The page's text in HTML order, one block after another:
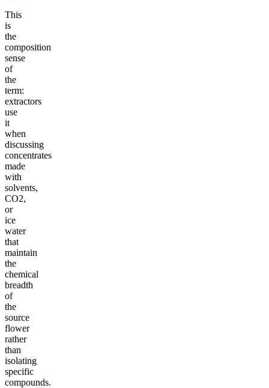
This
is
the
composition
sense
of
the
term:
extractors
use
it
when
discussing
concentrates
made
with
solvents,
CO2,
or
ice
water
that
maintain
the
chemical
breadth
of
the
source
flower
rather
than
isolating
specific
compounds.